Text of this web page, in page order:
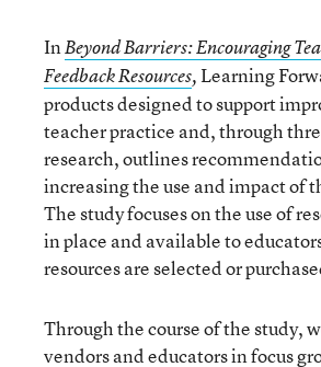
InBeyond Barriers: Encouraging
Feedback Resources,Learning
products designed to support
teacher practice and, through
research, outlines
increasing the use and impact of
The study focuses on the use of
in place and available to
resources are selected or
Through the course of the study,
vendors and educators in focus